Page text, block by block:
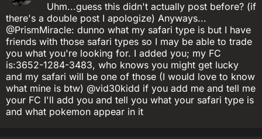
Uhm...guess this didn't actually post before? (if
there's a double post I apologize) Anyways...
@PrismMiracle: dunno what my safari type is but I have
friends with those safari types so I may be able to trade
you what you're looking for. I added you; my FC
is:3652-1284-3483, who knows you might get lucky
and my safari will be one of those (I would love to know
what mine is btw) @vid30kidd if you add me and tell me
your FC I'll add you and tell you what your safari type is
and what pokemon appear in it